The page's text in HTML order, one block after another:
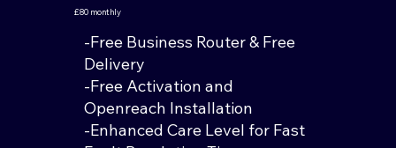
£80 monthly
-Free Business Router & Free
Delivery
-Free Activation and
Openreach Installation
-Enhanced Care Level for Fast